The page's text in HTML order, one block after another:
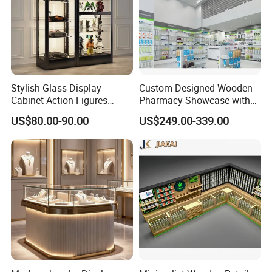
PRODUCTION PROCESS
01-Raw material 02-Wood cutting
03-Sawing 04 -Panel pressing
05-Drilling 06-Panel edge bonding
07-Tenoning 08-Milling
09-Assembly 10-Polishing
Stylish Glass Display
Cabinet Action Figures
Storage Cabinet Wooden
Display Rack Showcase for
Collectors
US$80.00-90.00
Custom-Designed Wooden
Pharmacy Showcase with
LED Lighting and Glass
Display
US$249.00-339.00